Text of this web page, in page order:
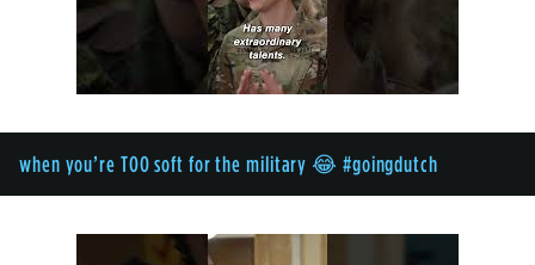
when you’re TOO soft for the military 😂 #goingdutch